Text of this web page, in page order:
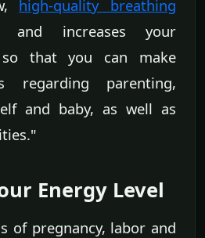
high-quality breathing
and increases your
so that you can make
regarding parenting,
and baby, as well as
Energy Level
of pregnancy, labor and